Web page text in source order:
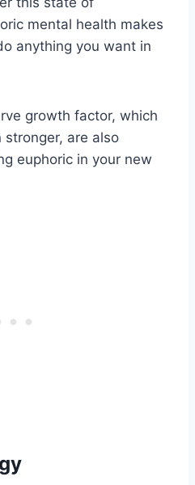
mental health makes
anything you want in
growth factor, which
stronger, are also
euphoric in your new